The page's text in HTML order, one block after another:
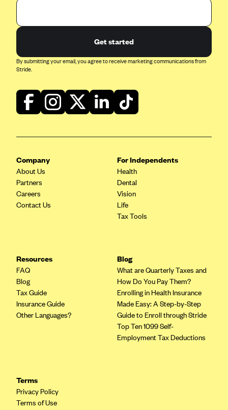
Empire Blue Cross Blue Shield
Fallon
Fidelis Care
Florida Blue (BlueCross BlueShield FL)
Friday Health Plans
Group Health Cooperative- SCW
HAP
Hawaii Medical Service Association
Health Alliance Medical Plans
Health First Commercial Plans, Inc.
Health Plan of Nevada
Get started
By submitting your email, you agree to receive marketing communications from
Stride.
Company
About Us
Partners
Careers
Contact Us
For Independents
Health
Dental
Vision
Life
Tax Tools
Resources
FAQ
Blog
Tax Guide
Insurance Guide
Other Languages?
Blog
What are Quarterly Taxes and
How Do You Pay Them?
Enrolling in Health Insurance
Made Easy: A Step-by-Step
Guide to Enroll through Stride
Top Ten 1099 Self-
Employment Tax Deductions
Terms
Privacy Policy
Terms of Use